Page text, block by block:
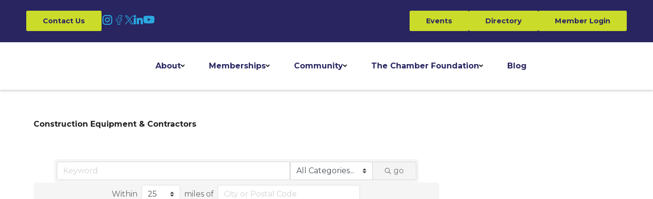
Contact Us Events Directory Member Login
About Memberships Community The Chamber Foundation Blog
Construction Equipment & Contractors
go
Within miles of